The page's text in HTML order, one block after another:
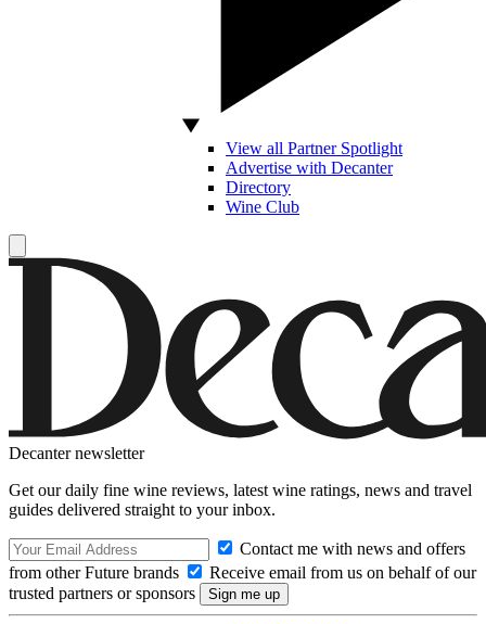
View all Partner Spotlight
Advertise with Decanter
Directory
Wine Club
Decanter newsletter
Get our daily fine wine reviews, latest wine ratings, news and travel
guides delivered straight to your inbox.
Contact me with news and offers
from other Future brands
Receive email from us on behalf of our
trusted partners or sponsors